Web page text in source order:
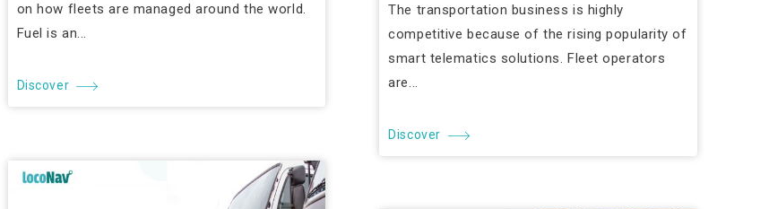
on how fleets are managed around the world.
Fuel is an...
Discover
The transportation business is highly
competitive because of the rising popularity of
smart telematics solutions. Fleet operators
are...
Discover